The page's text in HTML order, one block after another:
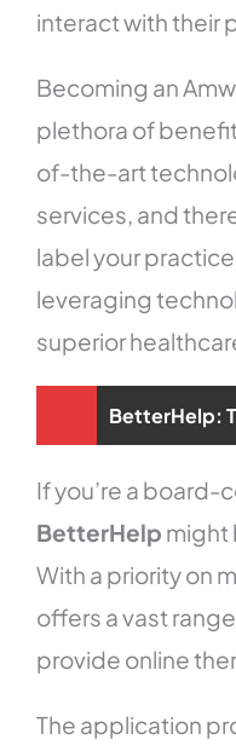
interact with their
Becoming an
plethora of
of-the-art
services, and
label your
leveraging
superior
BetterHelp:
If you’re a
BetterHelp might
With a priority on
offers a vast
provide online
The application